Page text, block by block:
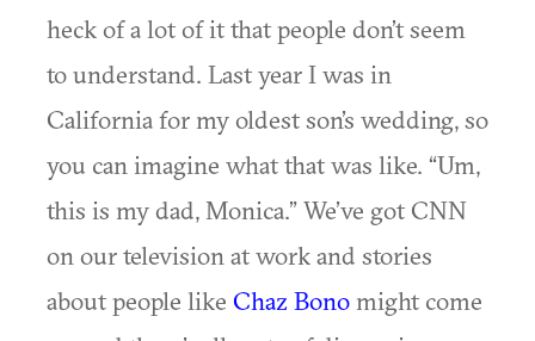
heck of a lot of it that people don’t seem
to understand. Last year I was in
California for my oldest son’s wedding, so
you can imagine what that was like. “Um,
this is my dad, Monica.” We’ve got CNN
on our television at work and stories
about people like Chaz Bono might come